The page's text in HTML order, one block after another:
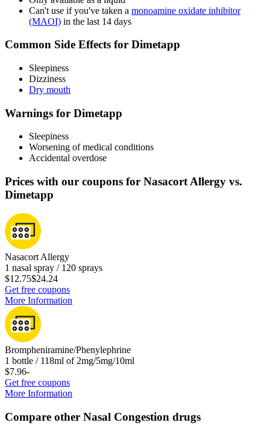
Can't use if you've taken a monoamine oxidate inhibitor
(MAOI) in the last 14 days
Common Side Effects for Dimetapp
Sleepiness
Dizziness
Dry mouth
Warnings for Dimetapp
Sleepiness
Worsening of medical conditions
Accidental overdose
Prices with our coupons for Nasacort Allergy vs.
Dimetapp
Nasacort Allergy
1 nasal spray / 120 sprays
$12.75$24.24
Get free coupons
More Information
Brompheniramine/Phenylephrine
1 bottle / 118ml of 2mg/5mg/10ml
$7.96-
Get free coupons
More Information
Compare other Nasal Congestion drugs